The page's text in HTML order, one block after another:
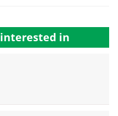
interested in